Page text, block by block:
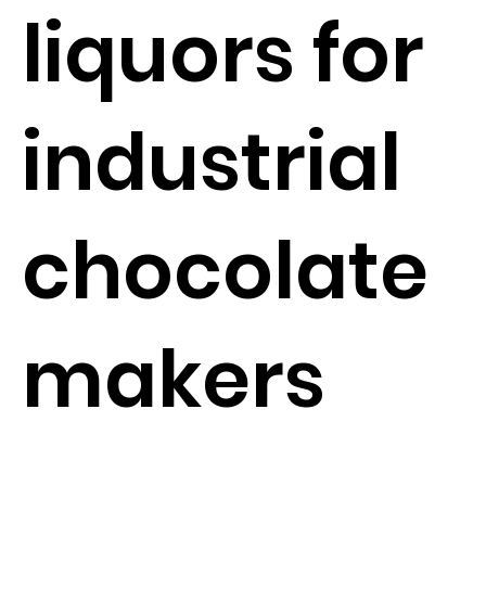
liquors for
industrial
chocolate
makers